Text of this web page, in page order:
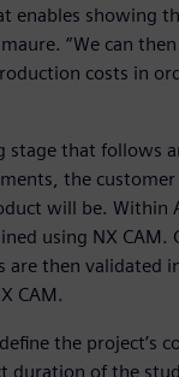
enables showing
“We can
costs in
stage that follows
the
will be. Within
using NX CAM.
are then validated
CAM.
the project’s
duration of the